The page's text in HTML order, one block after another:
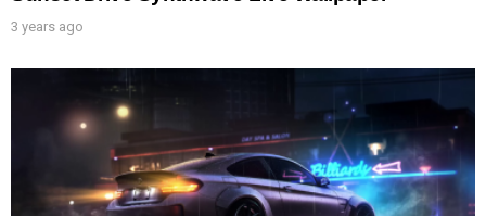
3 years ago